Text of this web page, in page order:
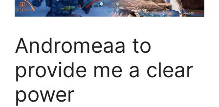
Andromeaa to
provide me a clear
power